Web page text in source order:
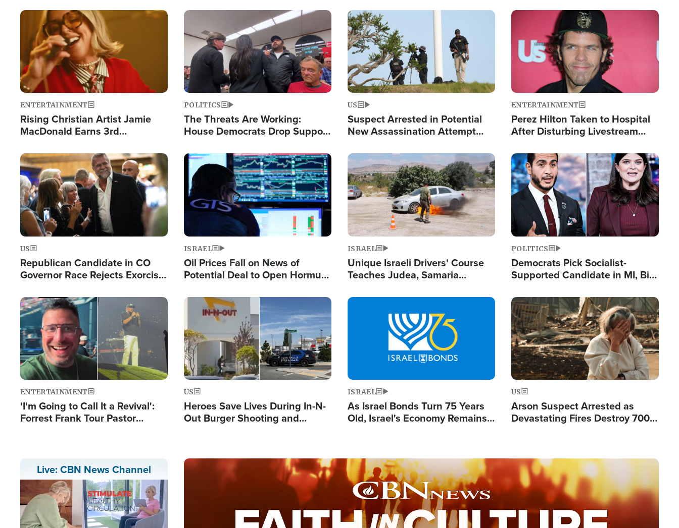
Image
ENTERTAINMENT
Rising Christian Artist Jamie
MacDonald Earns 3rd
Single This Year
Image
POLITICS
The Threats Are Working:
House Democrats Drop Support
Image
US
Suspect Arrested in Potential
New Assassination Attempt
Image
ENTERTAINMENT
Perez Hilton Taken to Hospital
After Disturbing Livestream
Image
US
Republican Candidate in CO
Governor Race Rejects Exorcist
Image
ISRAEL
Oil Prices Fall on News of
Potential Deal to Open Hormuz,
Fight Israel
Image
ISRAEL
Unique Israeli Drivers' Course
Teaches Judea, Samaria
Terrorist Attacks
Image
POLITICS
Democrats Pick Socialist-
Supported Candidate in MI, Bill
Doesn't Work'
Image
ENTERTAINMENT
'I'm Going to Call It a Revival':
Forrest Frank Tour Pastor
Image
US
Heroes Save Lives During In-N-
Out Burger Shooting and
Image
ISRAEL
As Israel Bonds Turn 75 Years
Old, Israel's Economy Remains
Image
US
Arson Suspect Arrested as
Devastating Fires Destroy 700
Live: CBN News Channel Image